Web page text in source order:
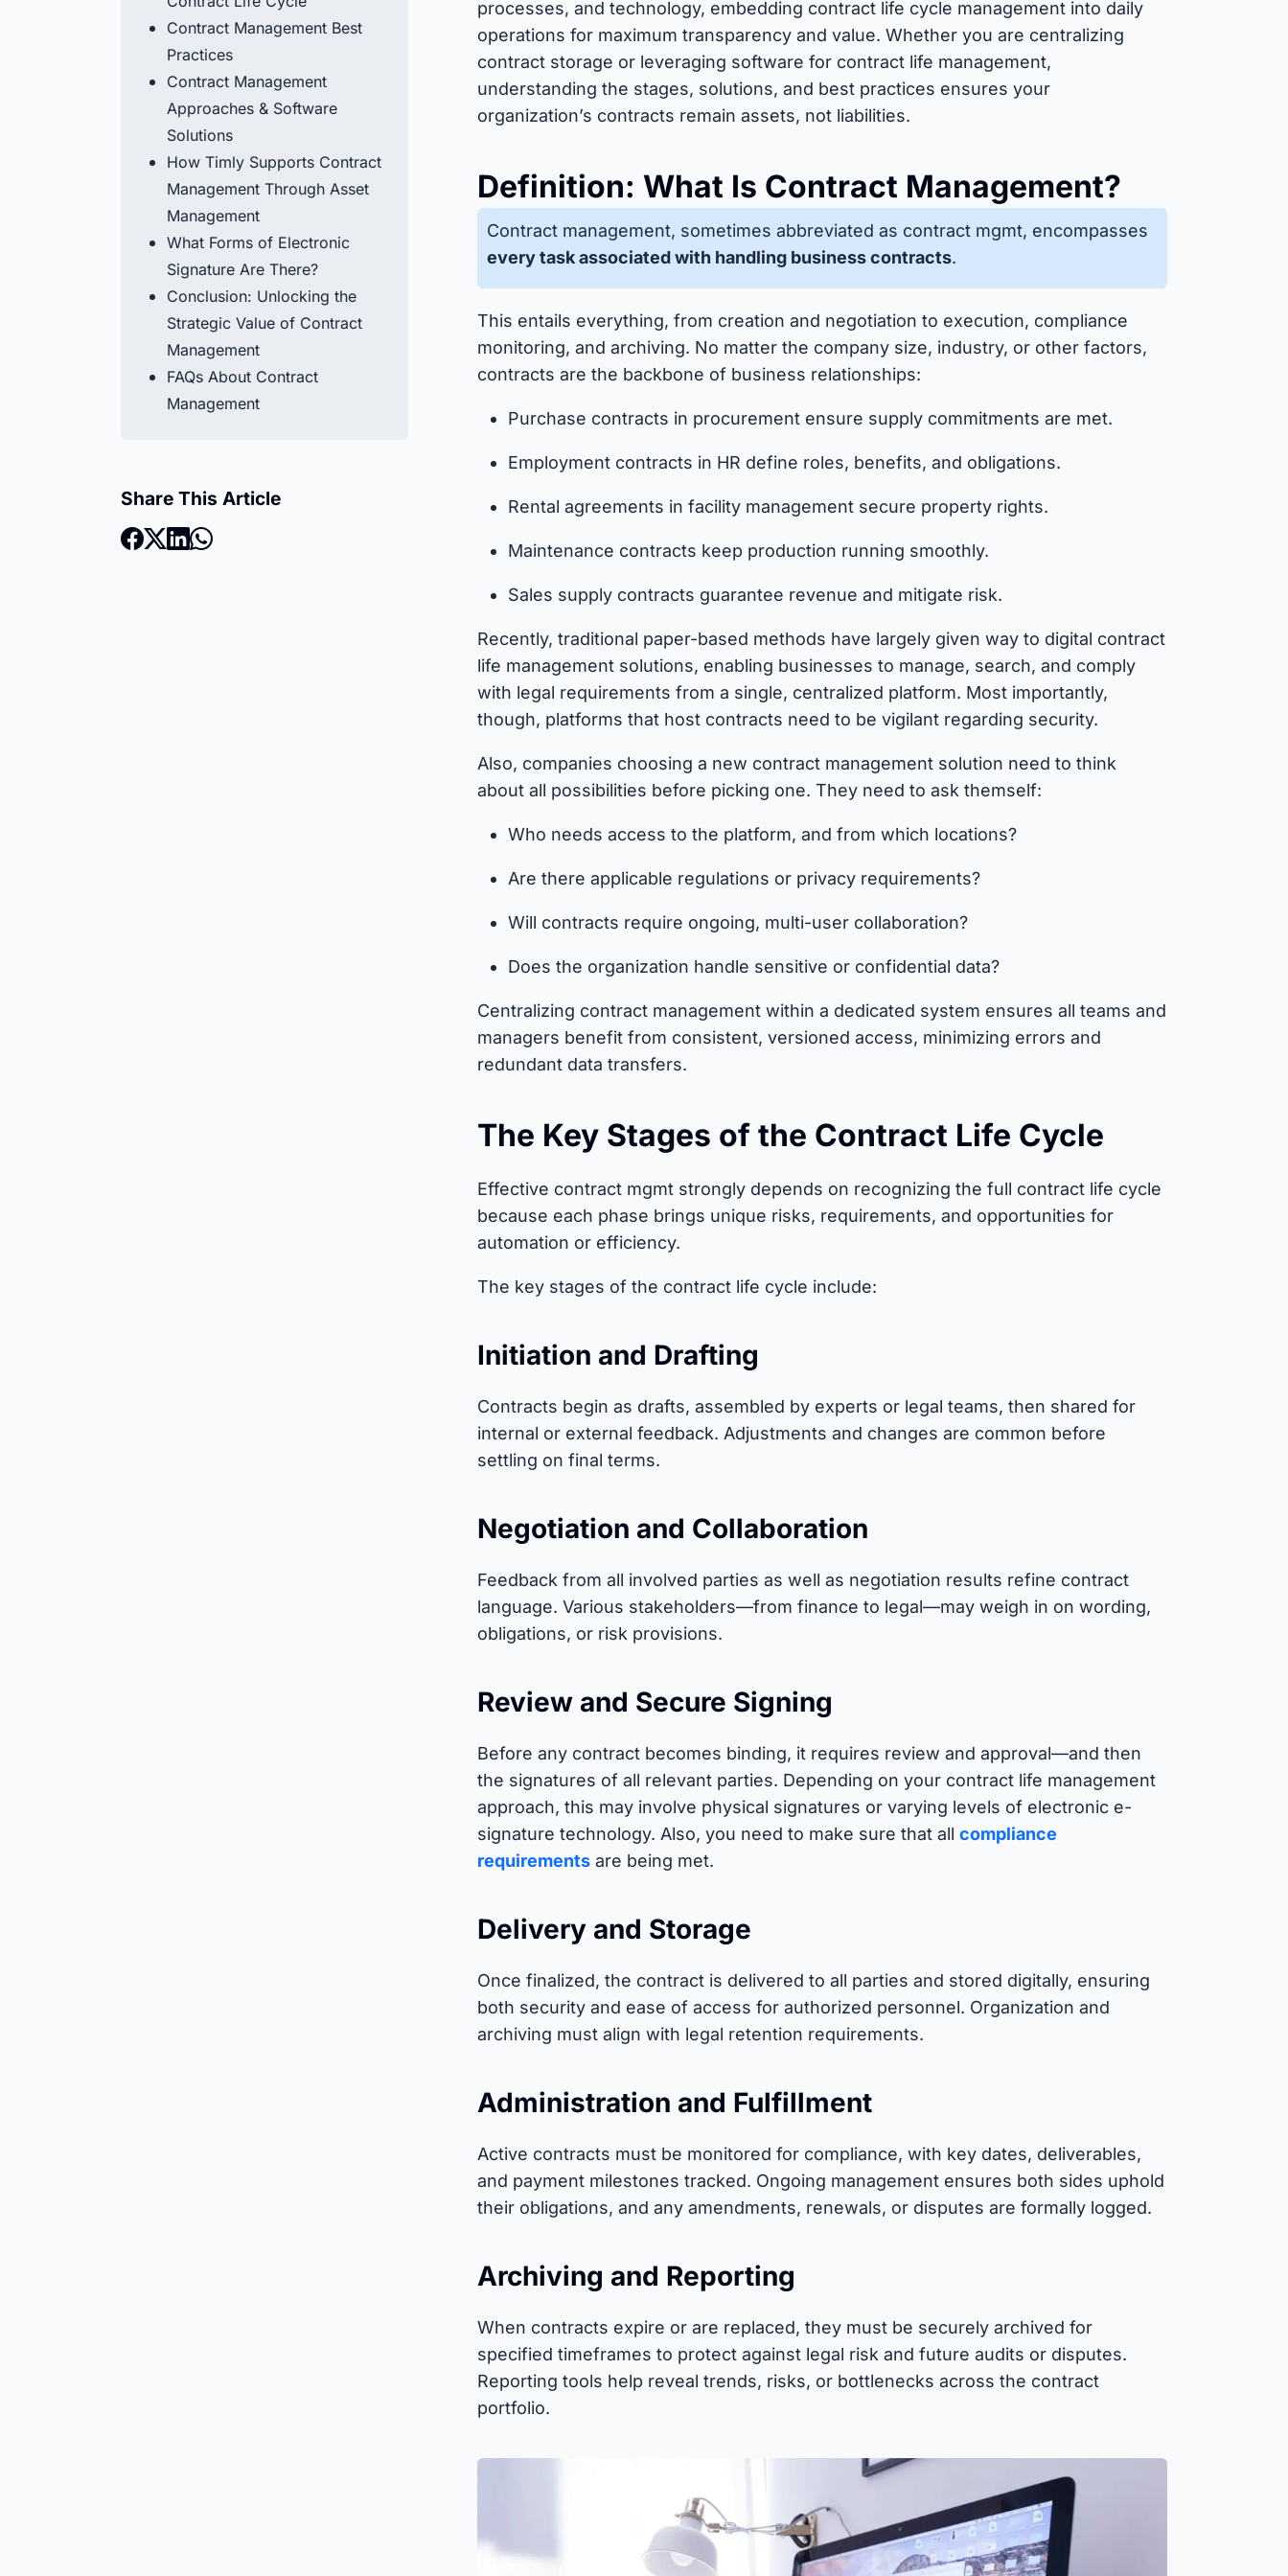
processes, and technology, embedding contract life cycle management into daily
operations for maximum transparency and value. Whether you are centralizing
contract storage or leveraging software for contract life management,
understanding the stages, solutions, and best practices ensures your
organization’s contracts remain assets, not liabilities.
Definition: What Is Contract Management?
Contract management, sometimes abbreviated as contract mgmt, encompasses
every task associated with handling business contracts.
This entails everything, from creation and negotiation to execution, compliance
monitoring, and archiving. No matter the company size, industry, or other factors,
contracts are the backbone of business relationships:
Purchase contracts in procurement ensure supply commitments are met.
Employment contracts in HR define roles, benefits, and obligations.
Rental agreements in facility management secure property rights.
Maintenance contracts keep production running smoothly.
Sales supply contracts guarantee revenue and mitigate risk.
Recently, traditional paper-based methods have largely given way to digital contract
life management solutions, enabling businesses to manage, search, and comply
with legal requirements from a single, centralized platform. Most importantly,
though, platforms that host contracts need to be vigilant regarding security.
Also, companies choosing a new contract management solution need to think
about all possibilities before picking one. They need to ask themself:
Who needs access to the platform, and from which locations?
Are there applicable regulations or privacy requirements?
Will contracts require ongoing, multi-user collaboration?
Does the organization handle sensitive or confidential data?
Centralizing contract management within a dedicated system ensures all teams and
managers benefit from consistent, versioned access, minimizing errors and
redundant data transfers.
The Key Stages of the Contract Life Cycle
Effective contract mgmt strongly depends on recognizing the full contract life cycle
because each phase brings unique risks, requirements, and opportunities for
automation or efficiency.
The key stages of the contract life cycle include:
Initiation and Drafting
Contracts begin as drafts, assembled by experts or legal teams, then shared for
internal or external feedback. Adjustments and changes are common before
settling on final terms.
Negotiation and Collaboration
Feedback from all involved parties as well as negotiation results refine contract
language. Various stakeholders—from finance to legal—may weigh in on wording,
obligations, or risk provisions.
Review and Secure Signing
Before any contract becomes binding, it requires review and approval—and then
the signatures of all relevant parties. Depending on your contract life management
approach, this may involve physical signatures or varying levels of electronic e-
signature technology. Also, you need to make sure that all compliance
requirements are being met.
Delivery and Storage
Once finalized, the contract is delivered to all parties and stored digitally, ensuring
both security and ease of access for authorized personnel. Organization and
archiving must align with legal retention requirements.
Administration and Fulfillment
Active contracts must be monitored for compliance, with key dates, deliverables,
and payment milestones tracked. Ongoing management ensures both sides uphold
their obligations, and any amendments, renewals, or disputes are formally logged.
Archiving and Reporting
When contracts expire or are replaced, they must be securely archived for
specified timeframes to protect against legal risk and future audits or disputes.
Reporting tools help reveal trends, risks, or bottlenecks across the contract
portfolio.
Contract Management Best
Practices
Contract Management
Approaches & Software
Solutions
How Timly Supports Contract
Management Through Asset
Management
What Forms of Electronic
Signature Are There?
Conclusion: Unlocking the
Strategic Value of Contract
Management
FAQs About Contract
Management
Share This Article